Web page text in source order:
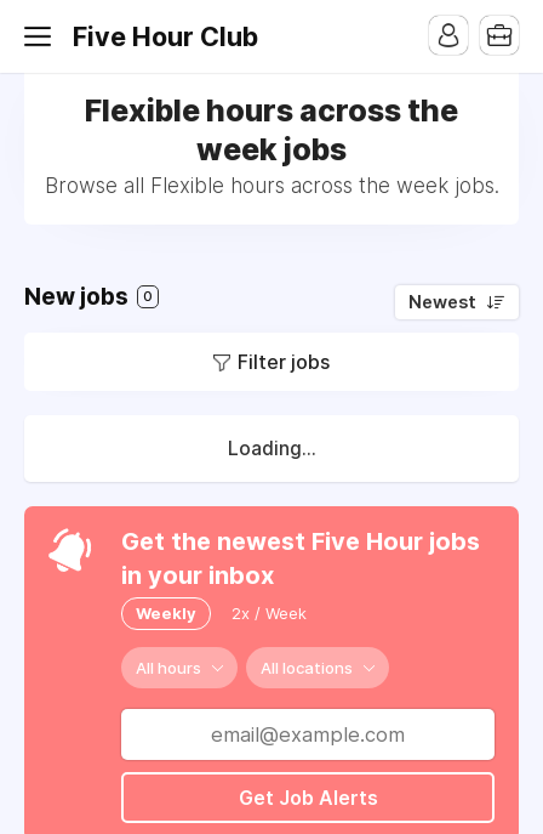
Five Hour Club
Flexible hours across the
week jobs
Browse all Flexible hours across the week jobs.
New jobs 0 Newest
Filter jobs
Loading...
Get the newest Five Hour jobs
in your inbox
Weekly 2x / Week
All hours All locations
Get Job Alerts